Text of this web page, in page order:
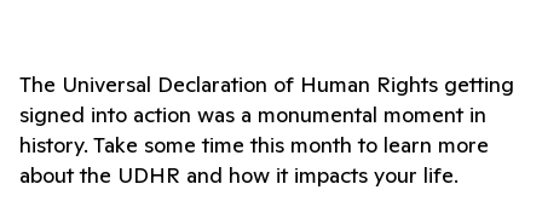
The Universal Declaration of Human Rights getting
signed into action was a monumental moment in
history. Take some time this month to learn more
about the UDHR and how it impacts your life.